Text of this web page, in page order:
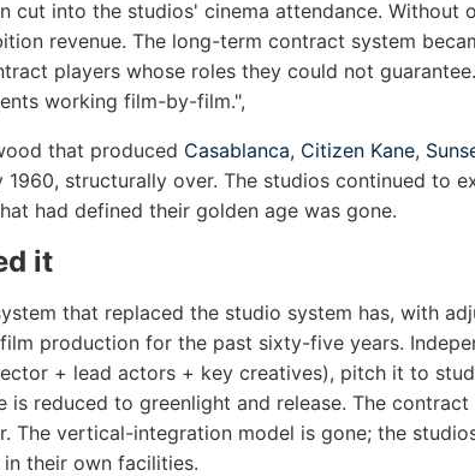
cut into the studios' cinema attendance. Without
revenue. The long-term contract system
players whose roles they could not
working film-by-film.",
that produced Casablanca, Citizen Kane,
1960, structurally over. The studios continued to
had defined their golden age was gone.
it
that replaced the studio system has, with
production for the past sixty-five years.
+ lead actors + key creatives), pitch it to
is reduced to greenlight and release. The
The vertical-integration model is gone; the
their own facilities.